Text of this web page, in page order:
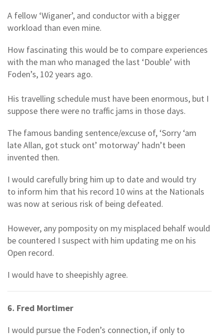
A fellow ‘Wiganer’, and conductor with a bigger
workload than even mine.
How fascinating this would be to compare experiences
with the man who managed the last ‘Double’ with
Foden’s, 102 years ago.
His travelling schedule must have been enormous, but I
suppose there were no traffic jams in those days.
The famous banding sentence/excuse of, ‘Sorry ‘am
late Allan, got stuck ont’ motorway’ hadn’t been
invented then.
I would carefully bring him up to date and would try
to inform him that his record 10 wins at the Nationals
was now at serious risk of being defeated.
However, any pomposity on my misplaced behalf would
be countered I suspect with him updating me on his
Open record.
I would have to sheepishly agree.
6. Fred Mortimer
I would pursue the Foden’s connection, if only to